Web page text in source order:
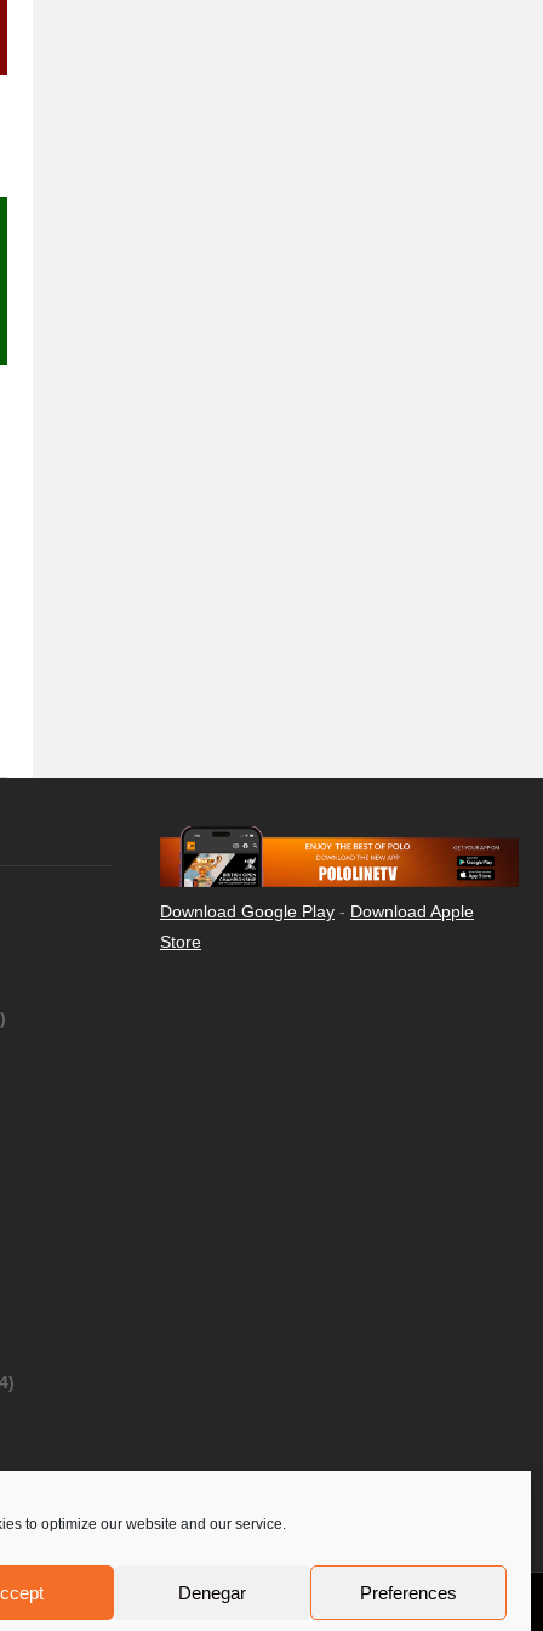
to optimize our website and our service.
Denegar Preferences
Download Google Play - Download Apple
Store
Privacy Policy Contact Us PoloLine